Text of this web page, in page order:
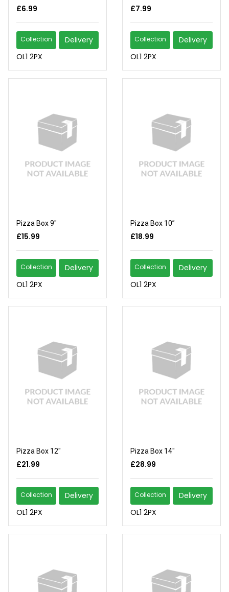
£6.99
Collection
Delivery
OL1 2PX
£7.99
Collection
Delivery
OL1 2PX
Pizza Box 9"
£15.99
Collection
Delivery
OL1 2PX
Pizza Box 10”
£18.99
Collection
Delivery
OL1 2PX
Pizza Box 12"
£21.99
Collection
Delivery
OL1 2PX
Pizza Box 14"
£28.99
Collection
Delivery
OL1 2PX